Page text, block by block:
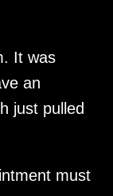
It was
an
just pulled
must